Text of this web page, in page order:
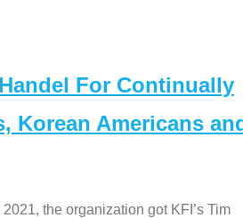
For Continually
Korean Americans
the organization got KFI’s Tim